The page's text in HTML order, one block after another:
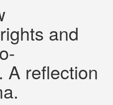
and
A reflection